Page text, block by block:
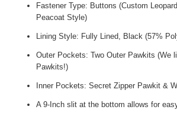
Fastener Type: Buttons (Custom
Peacoat Style)
Lining Style: Fully Lined, Black (57%
Outer Pockets: Two Outer Pawkits (We
Pawkits!)
Inner Pockets: Secret Zipper Pawkit &
A 9-Inch slit at the bottom allows for